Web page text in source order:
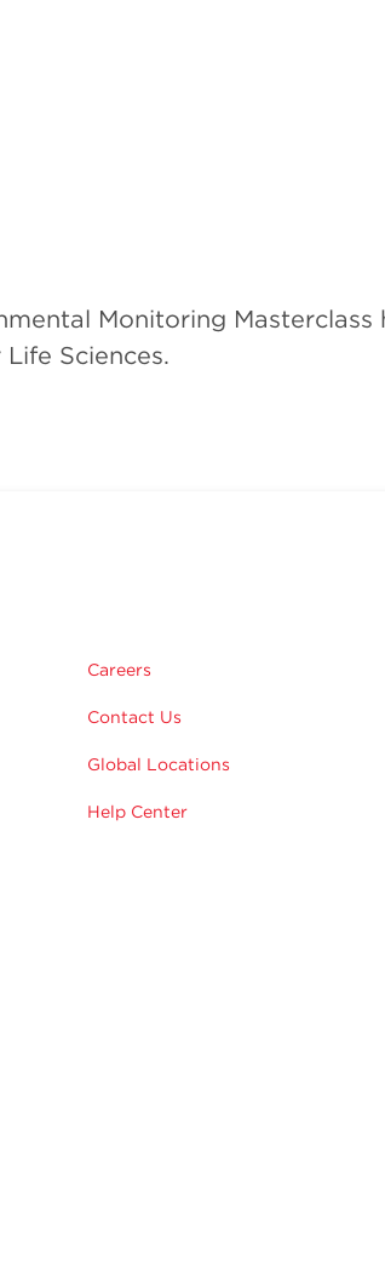
Monitoring
Sciences.
Careers
Contact Us
Global Locations
Help Center